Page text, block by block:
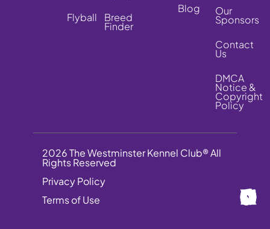
Flyball
Breed
Finder
Blog
Our
Sponsors
Contact
Us
DMCA
Notice &
Copyright
Policy
2026 The Westminster Kennel Club® All
Rights Reserved
Privacy Policy
Terms of Use